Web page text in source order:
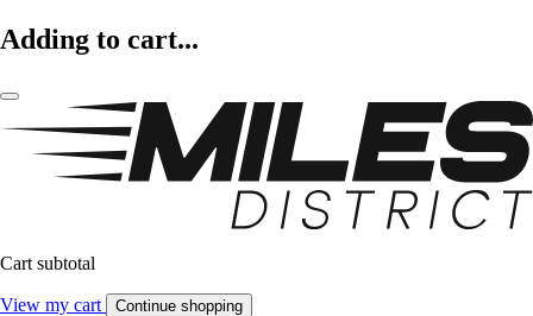
Adding to cart...
Cart subtotal
View my cart Continue shopping